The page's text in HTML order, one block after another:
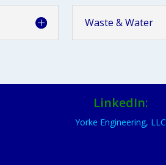
Waste & Water
LinkedIn:
Yorke Engineering, LLC